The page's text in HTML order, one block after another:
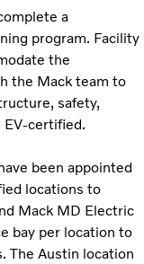
a
program. Facility
the
the Mack team to
safety,
certified.
been appointed
locations to
Mack MD Electric
bay per location to
The Austin location